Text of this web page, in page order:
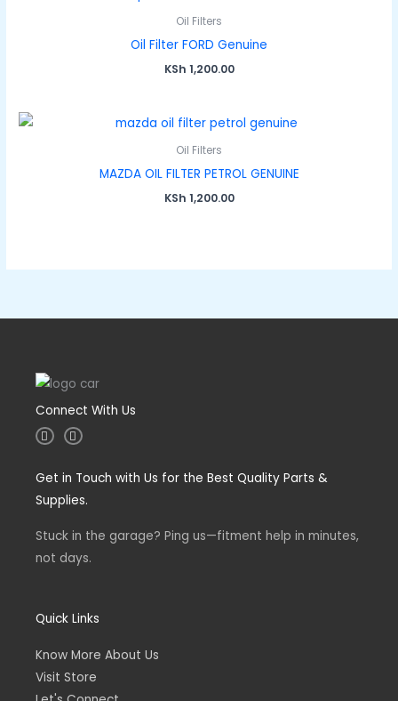
Oil Filters
Oil Filter FORD Genuine
KSh 1,200.00
Oil Filters
MAZDA OIL FILTER PETROL GENUINE
KSh 1,200.00
Connect With Us
I
n
a
r
a
F
a
b
o
f
Get in Touch with Us for the Best Quality Parts &
Supplies.
Stuck in the garage? Ping us—fitment help in minutes,
not days.
Quick Links
Know More About Us
Visit Store